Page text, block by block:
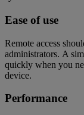
Ease of use
Remote access
administrators. A
quickly when you
device.
Performance